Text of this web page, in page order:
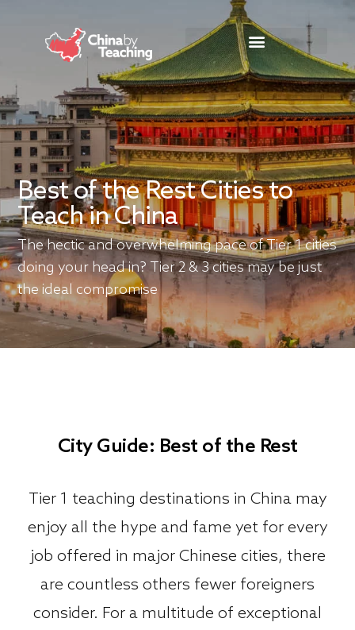
Best of the Rest Cities to
Teach in China
The hectic and overwhelming pace of Tier 1 cities
doing your head in? Tier 2 & 3 cities may be just
the ideal compromise
City Guide: Best of the Rest
Tier 1 teaching destinations in China may
enjoy all the hype and fame yet for every
job offered in major Chinese cities, there
are countless others fewer foreigners
consider. For a multitude of exceptional